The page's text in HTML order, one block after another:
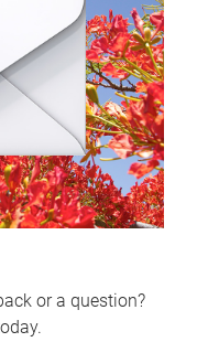
or a question?